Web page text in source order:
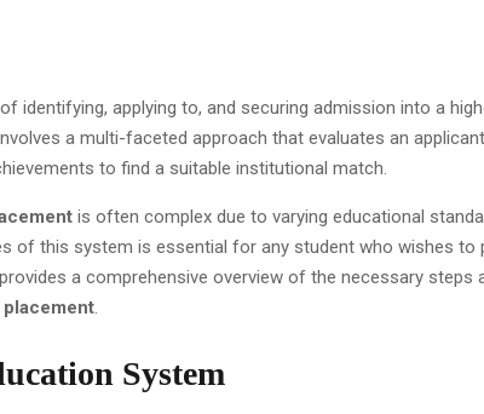
identifying, applying to, and securing admission into a
a multi-faceted approach that evaluates an
to find a suitable institutional match.
is often complex due to varying educational
of this system is essential for any student who wishes to
a comprehensive overview of the necessary steps
placement.
System